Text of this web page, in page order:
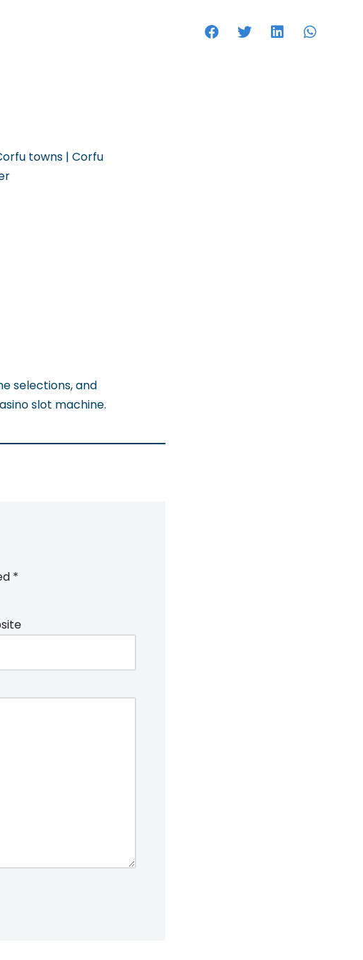
towns | Corfu
selections, and
slot machine.
*